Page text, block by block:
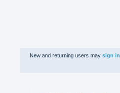
New and returning users may sign in